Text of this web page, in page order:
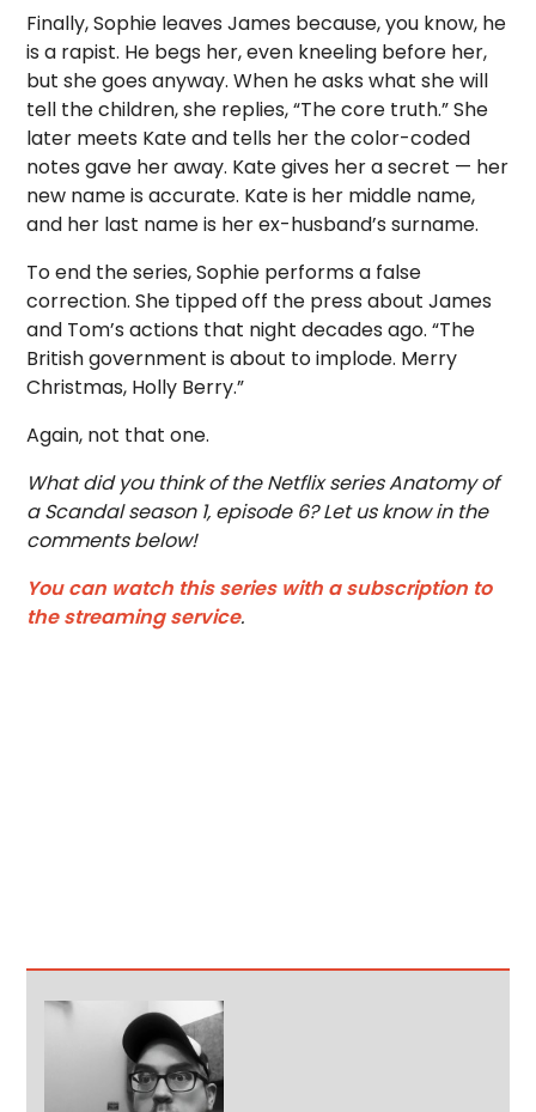
Finally, Sophie leaves James because, you know, he
is a rapist. He begs her, even kneeling before her,
but she goes anyway. When he asks what she will
tell the children, she replies, “The core truth.” She
later meets Kate and tells her the color-coded
notes gave her away. Kate gives her a secret — her
new name is accurate. Kate is her middle name,
and her last name is her ex-husband’s surname.
To end the series, Sophie performs a false
correction. She tipped off the press about James
and Tom’s actions that night decades ago. “The
British government is about to implode. Merry
Christmas, Holly Berry.”
Again, not that one.
What did you think of the Netflix series Anatomy of
a Scandal season 1, episode 6? Let us know in the
comments below!
You can watch this series with a subscription to
the streaming service.